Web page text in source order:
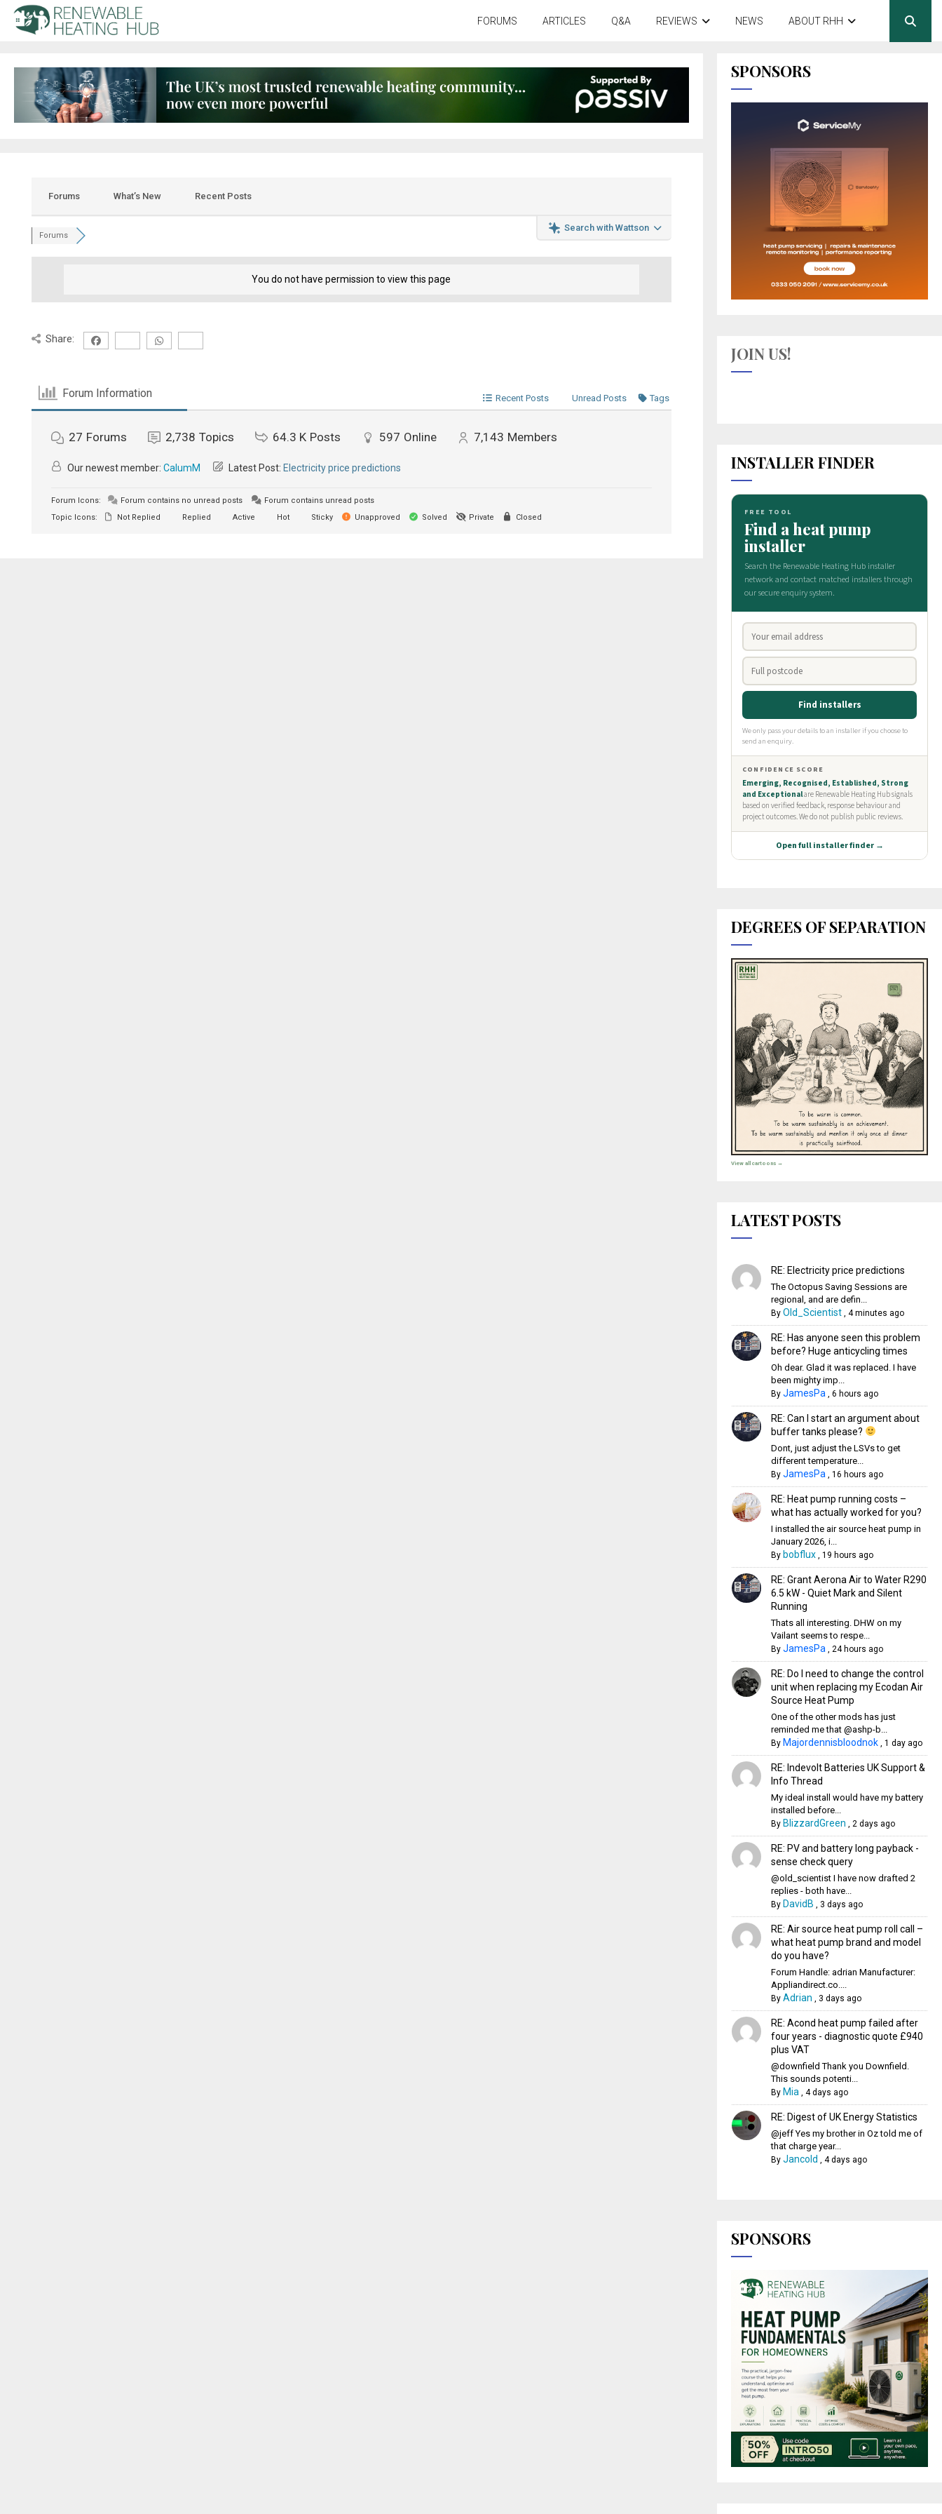
FORUMS ARTICLES Q&A REVIEWS NEWS ABOUT RHH
Forums What’s New Recent Posts
Search with Wattson
Forums
You do not have permission to view this page
Share:
Forum Information Recent Posts Unread Posts Tags
27 Forums 2,738 Topics 64.3 K Posts 597 Online 7,143 Members
Our newest member: CalumM Latest Post: Electricity price predictions
Forum Icons: Forum contains no unread posts
Forum contains unread posts
Topic Icons:
Not Replied Replied Active Hot Sticky Unapproved Solved Private Closed
SPONSORS
JOIN US!
INSTALLER FINDER
DEGREES OF SEPARATION
View all cartoons →
LATEST POSTS
RE: Electricity price predictions
The Octopus Saving Sessions are
regional, and are defin...
By Old_Scientist, 4 minutes ago
RE: Has anyone seen this problem
before? Huge anticycling times
Oh dear. Glad it was replaced. I have
been mighty imp...
By JamesPa, 6 hours ago
RE: Can I start an argument about
buffer tanks please?
Dont, just adjust the LSVs to get
different temperature...
By JamesPa, 16 hours ago
RE: Heat pump running costs –
what has actually worked for you?
I installed the air source heat pump in
January 2026, i...
By bobflux, 19 hours ago
RE: Grant Aerona Air to Water R290
6.5 kW - Quiet Mark and Silent
Running
Thats all interesting. DHW on my
Vailant seems to respe...
By JamesPa, 24 hours ago
RE: Do I need to change the control
unit when replacing my Ecodan Air
Source Heat Pump
One of the other mods has just
reminded me that @ashp-b...
By Majordennisbloodnok, 1 day ago
RE: Indevolt Batteries UK Support &
Info Thread
My ideal install would have my battery
installed before...
By BlizzardGreen , 2 days ago
RE: PV and battery long payback -
sense check query
@old_scientist I have now drafted 2
replies - both have...
By DavidB , 3 days ago
RE: Air source heat pump roll call –
what heat pump brand and model
do you have?
Forum Handle: adrian Manufacturer:
Appliandirect.co....
By Adrian , 3 days ago
RE: Acond heat pump failed after
four years - diagnostic quote £940
plus VAT
@downfield Thank you Downfield.
This sounds potenti...
By Mia, 4 days ago
RE: Digest of UK Energy Statistics
@jeff Yes my brother in Oz told me of
that charge year...
By Jancold , 4 days ago
SPONSORS